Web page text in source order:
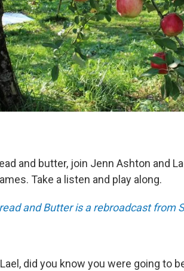
and butter, join Jenn Ashton and
Take a listen and play along.
and Butter is a rebroadcast from
did you know you were going to